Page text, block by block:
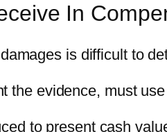
In
is difficult to
the evidence, must
to present cash